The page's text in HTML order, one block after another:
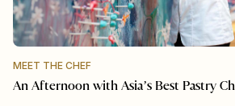
MEET THE CHEF
An Afternoon with Asia’s Best Pastry